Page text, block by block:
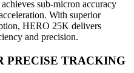
sub-micron accuracy
With superior
HERO 25K delivers
and precision.
PRECISE TRACKING